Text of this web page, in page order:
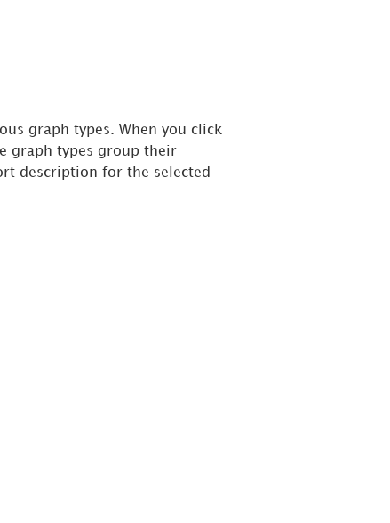
graph types. When you click
graph types group their
description for the selected